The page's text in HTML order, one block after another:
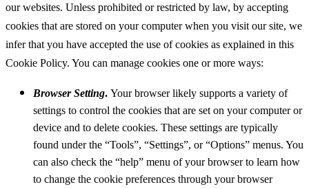
our websites. Unless prohibited or restricted by law, by accepting
cookies that are stored on your computer when you visit our site, we
infer that you have accepted the use of cookies as explained in this
Cookie Policy. You can manage cookies one or more ways:
Browser Setting. Your browser likely supports a variety of
settings to control the cookies that are set on your computer or
device and to delete cookies. These settings are typically
found under the “Tools”, “Settings”, or “Options” menus. You
can also check the “help” menu of your browser to learn how
to change the cookie preferences through your browser